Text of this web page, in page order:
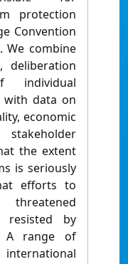
protection
Convention
We combine
individual
with data on
economic
the extent
is seriously
efforts to
resisted by
A range of